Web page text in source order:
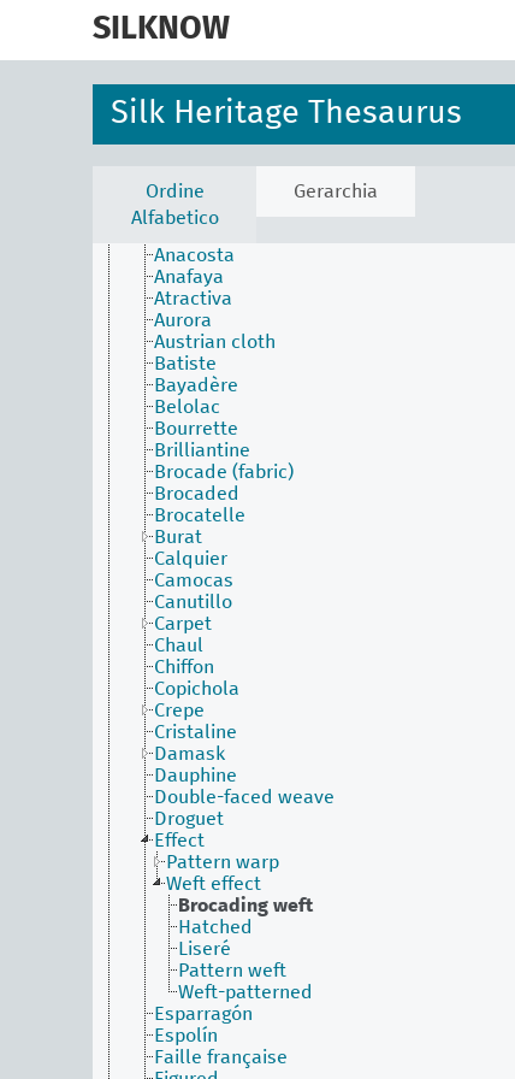
SILKNOW
Silk Heritage Thesaurus
Ordine
Alfabetico
Gerarchia
Sericulture
Spinning
Throw
Weave (action)
Weaving
Embroidery
Interfunctional elements
Upholstery
Weaving techniques
Anacosta
Anafaya
Atractiva
Aurora
Austrian cloth
Batiste
Bayadère
Belolac
Bourrette
Brilliantine
Brocade (fabric)
Brocaded
Brocatelle
Burat
Calquier
Camocas
Canutillo
Carpet
Chaul
Chiffon
Copichola
Crepe
Cristaline
Damask
Dauphine
Double-faced weave
Droguet
Effect
Pattern warp
Weft effect
Brocading weft
Hatched
Liseré
Pattern weft
Weft-patterned
Esparragón
Espolín
Faille française